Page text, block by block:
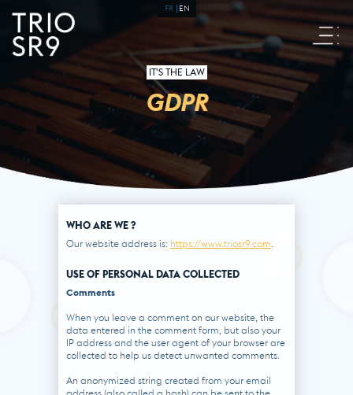
FR EN
IT'S THE LAW
GDPR
WHO ARE WE ?
Our website address is: https://www.triosr9.com
USE OF PERSONAL DATA COLLECTED
Comments
When you leave a comment on our website, the
data entered in the comment form, but also your
IP address and the user agent of your browser are
collected to help us detect unwanted comments.
An anonymized string created from your email
address (also called a hash) can be sent to the